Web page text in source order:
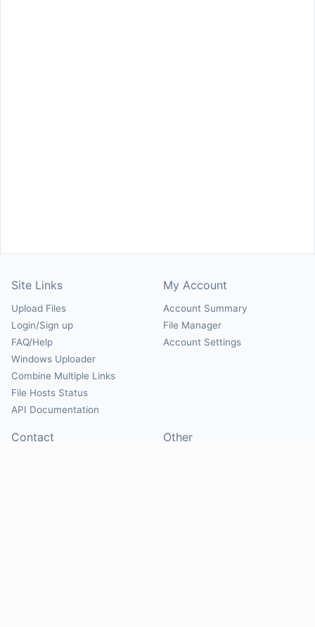
Site Links
Upload Files
Login/Sign up
FAQ/Help
Windows Uploader
Combine Multiple Links
File Hosts Status
API Documentation
My Account
Account Summary
File Manager
Account Settings
Contact Other